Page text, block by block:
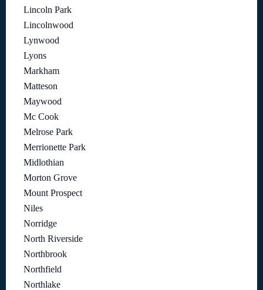
Lincoln Park
Lincolnwood
Lynwood
Lyons
Markham
Matteson
Maywood
Mc Cook
Melrose Park
Merrionette Park
Midlothian
Morton Grove
Mount Prospect
Niles
Norridge
North Riverside
Northbrook
Northfield
Northlake